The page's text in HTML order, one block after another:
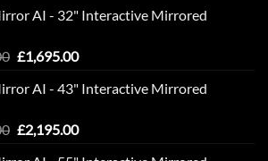
£850.00.£600.00.
AI - 32" Interactive Mirrored
Original
was:
£1,695.00Current
is:
AI - 43" Interactive Mirrored
Original
£2,195.00Current